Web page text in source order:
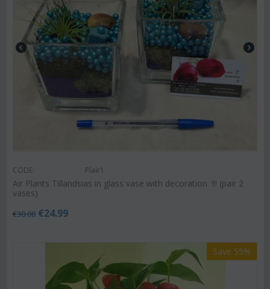
CODE: Plair1
Air Plants Tillandsias in glass vase with decoration. !!! (pair 2
vases)
€30.00 €24.99
Save 55%